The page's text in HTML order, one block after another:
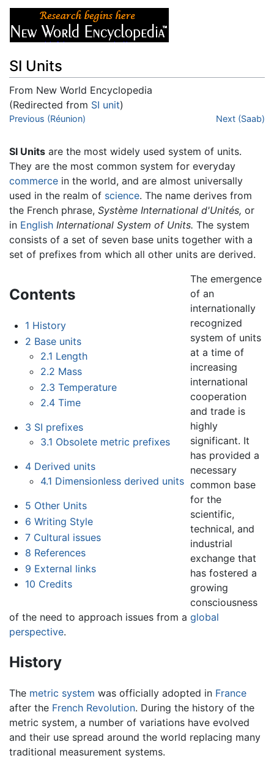
SI Units
From New World Encyclopedia
(Redirected from SI unit)
Jump to:navigation
Previous (Réunion) Next (Saab)
SI Units are the most widely used system of units.
They are the most common system for everyday
commerce in the world, and are almost universally
used in the realm of science. The name derives from
the French phrase, Système International d'Unités, or
in English International System of Units. The system
consists of a set of seven base units together with a
set of prefixes from which all other units are derived.
Contents
1 History
2 Base units
2.1 Length
2.2 Mass
2.3 Temperature
2.4 Time
3 SI prefixes
3.1 Obsolete metric prefixes
4 Derived units
4.1 Dimensionless derived units
5 Other Units
6 Writing Style
7 Cultural issues
8 References
9 External links
10 Credits
The emergence
of an
internationally
recognized
system of units
at a time of
increasing
international
cooperation
and trade is
highly
significant. It
has provided a
necessary
common base
for the
scientific,
technical, and
industrial
exchange that
has fostered a
growing
consciousness
of the need to approach issues from a global
perspective.
History
The metric system was officially adopted in France
after the French Revolution. During the history of the
metric system, a number of variations have evolved
and their use spread around the world replacing many
traditional measurement systems.